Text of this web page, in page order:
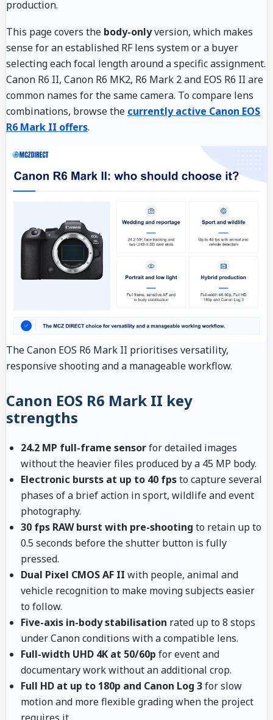
production.
This page covers the body-onlyversion, which makes
sense for an established RF lens system or a buyer
selecting each focal length around a specific assignment.
Canon R6 II, Canon R6 MK2, R6 Mark 2 and EOS R6 II are
common names for the same camera. To compare lens
combinations, browse the currently active Canon EOS
R6 Mark II offers.
The Canon EOS R6 Mark II prioritises versatility,
responsive shooting and a manageable workflow.
Canon EOS R6 Mark II key
strengths
24.2 MP full-frame sensorfor detailed images
without the heavier files produced by a 45 MP body.
Electronic bursts at up to 40 fpsto capture several
phases of a brief action in sport, wildlife and event
photography.
30 fps RAW burst with pre-shooting to retain up to
0.5 seconds before the shutter button is fully
pressed.
Dual Pixel CMOS AF II with people, animal and
vehicle recognition to make moving subjects easier
to follow.
Five-axis in-body stabilisation rated up to 8 stops
under Canon conditions with a compatible lens.
Full-width UHD 4K at 50/60p for event and
documentary work without an additional crop.
Full HD at up to 180p and Canon Log 3for slow
motion and more flexible grading when the project
requires it.